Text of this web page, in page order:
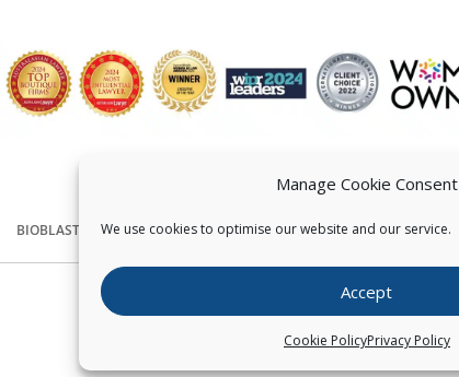
Manage Cookie Consent
We use cookies to optimise our website and our service.
Accept
Cookie PolicyPrivacy Policy
BIOBLAST® CONTACT US
Copyright © Pearce IP. All Rights Reserved.